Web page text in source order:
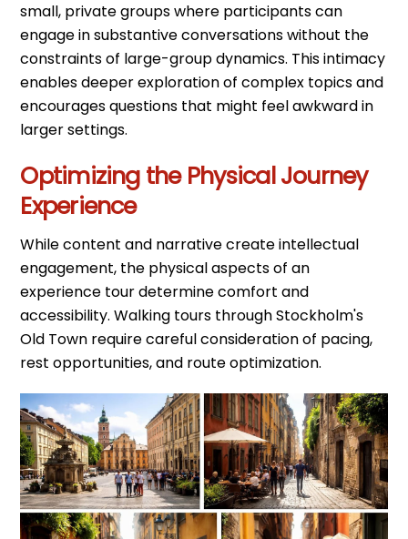
small, private groups where participants can
engage in substantive conversations without the
constraints of large-group dynamics. This intimacy
enables deeper exploration of complex topics and
encourages questions that might feel awkward in
larger settings.
Optimizing the Physical Journey
Experience
While content and narrative create intellectual
engagement, the physical aspects of an
experience tour determine comfort and
accessibility. Walking tours through Stockholm's
Old Town require careful consideration of pacing,
rest opportunities, and route optimization.